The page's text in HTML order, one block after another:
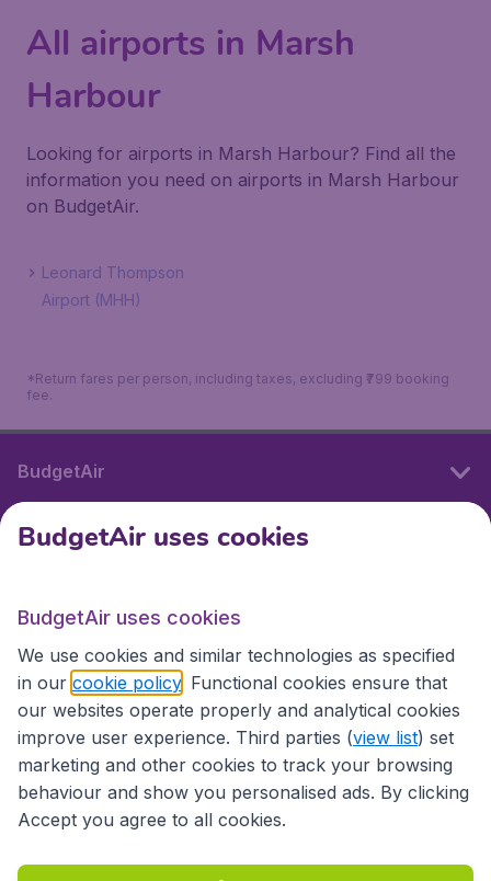
All airports in Marsh
Harbour
Looking for airports in Marsh Harbour? Find all the
information you need on airports in Marsh Harbour
on BudgetAir.
Leonard Thompson
Airport (MHH)
*Return fares per person, including taxes, excluding ₹799 booking
fee.
BudgetAir
International sites
International sites
BudgetAir uses cookies
BudgetAir uses cookies
We use cookies and similar technologies as specified
in our cookie policy . Functional cookies ensure that
our websites operate properly and analytical cookies
improve user experience. Third parties (view list) set
marketing and other cookies to track your browsing
behaviour and show you personalised ads. By clicking
Accept you agree to all cookies.